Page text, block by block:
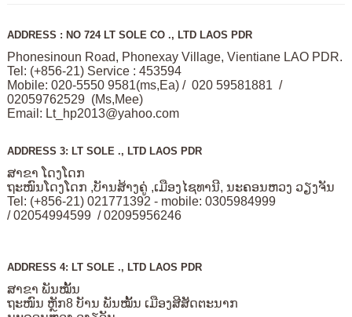
ADDRESS : NO 724 LT SOLE CO ., LTD LAOS PDR
Phonesinoun Road, Phonexay Village, Vientiane LAO PDR.
Tel: (+856-21) Service : 453594
Mobile: 020-5550 9581(ms,Ea) / 020 59581881 /
02059762529 (Ms,Mee)
Email: Lt_hp2013@yahoo.com
ADDRESS 3: LT SOLE ., LTD LAOS PDR
ສາຂາ ໂດງໂດກ
ຖະໜົນໂດງໂດກ ,ບັານສ້າງຄູ່ ,ເມືອງໄຊທານີ, ນະຄອນຫວງ ວຽງຈັນ
Tel: (+856-21) 021771392 - mobile: 0305984999
/ 02054994599 / 02095956246
ADDRESS 4: LT SOLE ., LTD LAOS PDR
ສາຂາ ພັນໝັ້ນ
ຖະໜົນ ຫຼັກ8 ບັານ ພັນໝັ້ນ ເມືອງສີສັດຕະນາກ